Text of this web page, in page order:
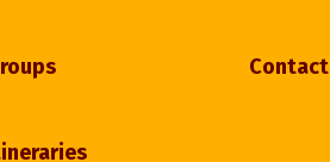
Contact